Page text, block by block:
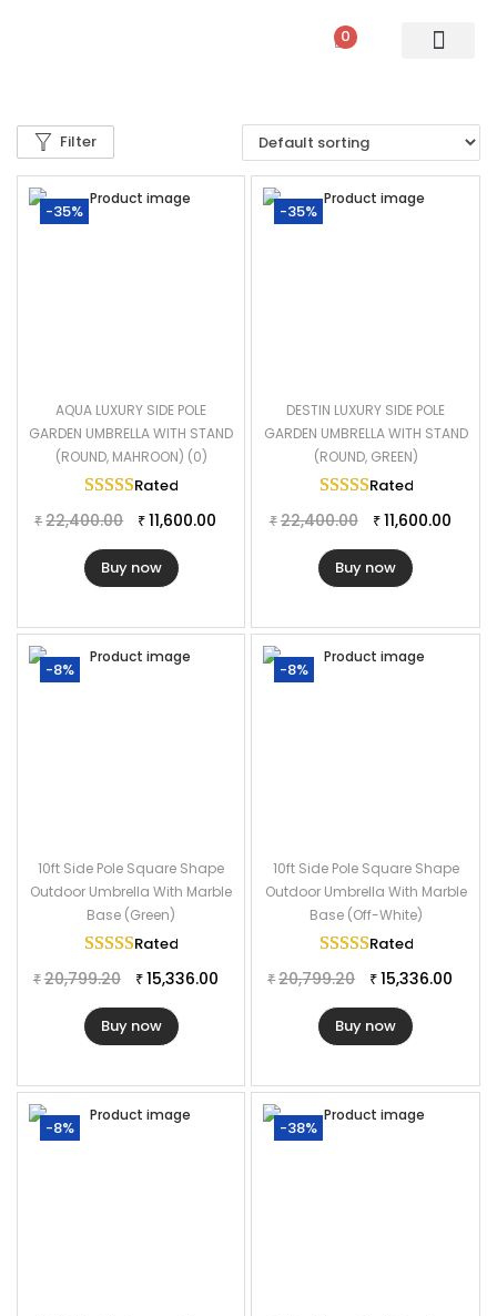
0
Filter
-35%
AQUA LUXURY SIDE POLE
GARDEN UMBRELLA WITH STAND
(ROUND, MAHROON) (0)
Rated
₹ 22,400.00 ₹ 11,600.00
Buy now
-35%
DESTIN LUXURY SIDE POLE
GARDEN UMBRELLA WITH STAND
(ROUND, GREEN)
Rated
₹ 22,400.00 ₹ 11,600.00
Buy now
-8%
10ft Side Pole Square Shape
Outdoor Umbrella With Marble
Base (Green)
Rated
₹ 20,799.20 ₹ 15,336.00
Buy now
-8%
10ft Side Pole Square Shape
Outdoor Umbrella With Marble
Base (Off-White)
Rated
₹ 20,799.20 ₹ 15,336.00
Buy now
-8% -38%